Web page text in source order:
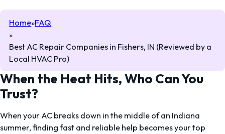
Home FAQ
Best AC Repair Companies in Fishers, IN (Reviewed by a
Local HVAC Pro)
When the Heat Hits, Who Can You
Trust?
When your AC breaks down in the middle of an Indiana
summer, finding fast and reliable help becomes your top